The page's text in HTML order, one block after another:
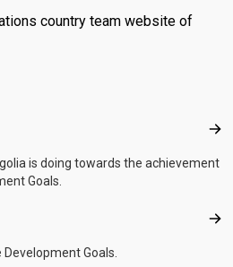
country team website of
is doing towards the achievement
Goals.
Goals.